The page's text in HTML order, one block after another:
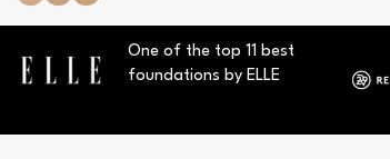
One of the top 11 best
foundations by ELLE